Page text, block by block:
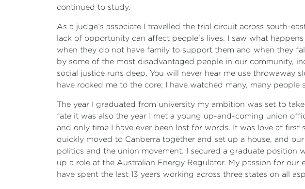
continued to study.
As a judge’s associate I travelled the trial circuit across south-
lack of opportunity can affect people’s lives. I saw what
when they do not have family to support them and when they
by some of the most disadvantaged people in our community,
social justice runs deep. You will never hear me use
have rocked me to the core; I have watched many, many
The year I graduated from university my ambition was set to
fate it was also the year I met a young up-and-coming union
and only time I have ever been lost for words. It was love at
quickly moved to Canberra together and set up a house, and
politics and the union movement. I secured a graduate position
up a role at the Australian Energy Regulator. My passion for
have spent the last 13 years working across three states on all